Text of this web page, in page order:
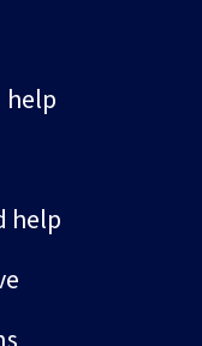
help
help